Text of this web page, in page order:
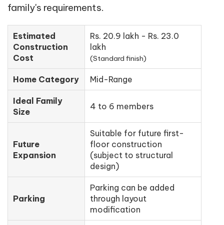
family's requirements.
Estimated
Construction
Cost
Rs. 20.9 lakh - Rs. 23.0
lakh
(Standard finish)
Home Category Mid-Range
Ideal Family
Size
4 to 6 members
Future
Expansion
Suitable for future first-
floor construction
(subject to structural
design)
Parking
Parking can be added
through layout
modification